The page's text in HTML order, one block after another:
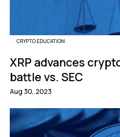
CRYPTO EDUCATION
XRP advances
battle vs. SEC
Aug 30, 2023